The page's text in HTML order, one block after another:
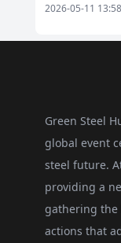
2026-05-11
Green Steel
global event
steel future.
providing a
gathering the
actions that